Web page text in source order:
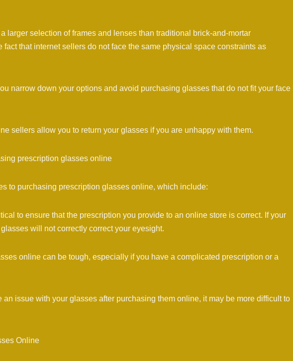
larger selection of frames and lenses than traditional brick-and-mortar
fact that internet sellers do not face the same physical space constraints as
narrow down your options and avoid purchasing glasses that do not fit your face
sellers allow you to return your glasses if you are unhappy with them.
prescription glasses online
to purchasing prescription glasses online, which include:
to ensure that the prescription you provide to an online store is correct. If your
will not correctly correct your eyesight.
online can be tough, especially if you have a complicated prescription or a
an issue with your glasses after purchasing them online, it may be more difficult to
Online